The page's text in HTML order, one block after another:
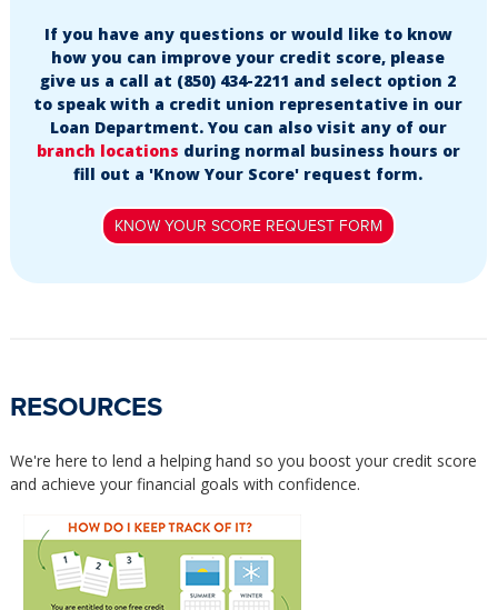
If you have any questions or would like to know
how you can improve your credit score, please
give us a call at (850) 434-2211 and select option 2
to speak with a credit union representative in our
Loan Department. You can also visit any of our
branch locations during normal business hours or
fill out a 'Know Your Score' request form.
KNOW YOUR SCORE REQUEST FORM
RESOURCES
We're here to lend a helping hand so you boost your credit score
and achieve your financial goals with confidence.